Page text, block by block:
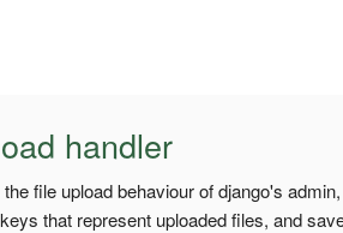
handler
file upload behaviour of django's
that represent uploaded files, and